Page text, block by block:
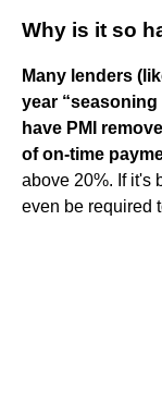
Why is it so
Many lenders
year
have PMI
of on-time
above 20%. If it's
even be required